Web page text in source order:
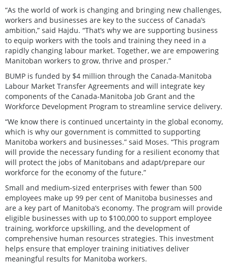
“As the world of work is changing and bringing new challenges,
workers and businesses are key to the success of Canada’s
ambition,” said Hajdu. “That’s why we are supporting business
to equip workers with the tools and training they need in a
rapidly changing labour market. Together, we are empowering
Manitoban workers to grow, thrive and prosper.”
BUMP is funded by $4 million through the Canada-Manitoba
Labour Market Transfer Agreements and will integrate key
components of the Canada-Manitoba Job Grant and the
Workforce Development Program to streamline service delivery.
“We know there is continued uncertainty in the global economy,
which is why our government is committed to supporting
Manitoba workers and businesses.” said Moses. “This program
will provide the necessary funding for a resilient economy that
will protect the jobs of Manitobans and adapt/prepare our
workforce for the economy of the future.”
Small and medium-sized enterprises with fewer than 500
employees make up 99 per cent of Manitoba businesses and
are a key part of Manitoba’s economy. The program will provide
eligible businesses with up to $100,000 to support employee
training, workforce upskilling, and the development of
comprehensive human resources strategies. This investment
helps ensure that employer training initiatives deliver
meaningful results for Manitoba workers.